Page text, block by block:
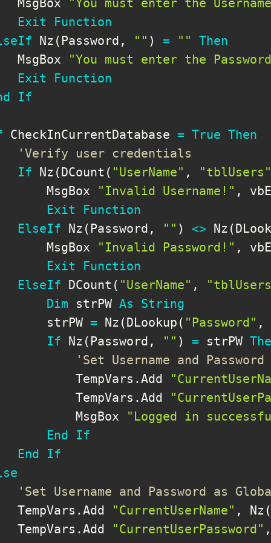
MsgBox
"You must enter the
Exit
Function
Nz ( Password , "" ) = ""
Then
MsgBox
"You must enter the
Exit
Function
If
CheckInCurrentDatabase = True Then
'Verify user credentials
If Nz (DCount ( "UserName" , "tblUsers"
MsgBox
"Invalid Username!" ,
Exit
Function
ElseIf Nz ( Password , "" ) <> Nz (
MsgBox
"Invalid Password!" ,
Exit
Function
ElseIf DCount ( "UserName" ,
Dim strPW As
String
strPW
= Nz (DLookup ( "Password" ,
If Nz ( Password , "" ) = strPW
'Set Username and
TempVars
.Add
TempVars
.Add
MsgBox
"Logged in
End
If
End
If
'Set Username and Password as
TempVars
.Add "CurrentUserName" , Nz (
TempVars
.Add "CurrentUserPassword" ,